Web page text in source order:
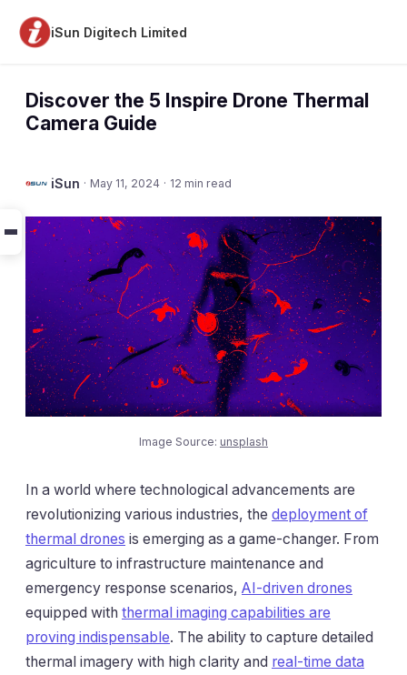
iSun Digitech Limited
Discover the 5 Inspire Drone Thermal
Camera Guide
iSun · May 11, 2024 · 12 min read
Image Source: unsplash
In a world where technological advancements are
revolutionizing various industries, the deployment of
thermal drones is emerging as a game-changer. From
agriculture to infrastructure maintenance and
emergency response scenarios, AI-driven drones
equipped with thermal imaging capabilities are
proving indispensable. The ability to capture detailed
thermal imagery with high clarity and real-time data